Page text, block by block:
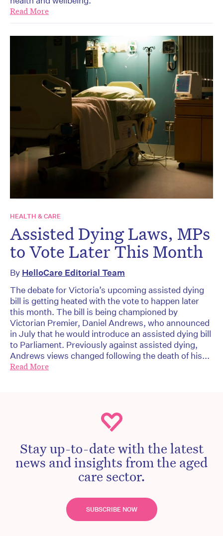
Read More
HEALTH & CARE
Assisted Dying Laws, MPs
to Vote Later This Month
By HelloCare Editorial Team
The debate for Victoria’s upcoming assisted dying
bill is getting heated with the vote to happen later
this month. The bill is being championed by
Victorian Premier, Daniel Andrews, who announced
in July that he would introduce an assisted dying bill
to Parliament. Previously against assisted dying,
Andrews views changed following the death of his...
Read More
Stay up-to-date with the latest
news and insights from the aged
care sector.
SUBSCRIBE NOW